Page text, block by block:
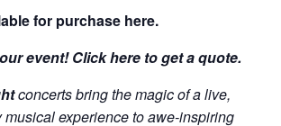
for purchase here.
event! Clickhereto get a quote.
concerts bring the magic of a live,
musical experience to awe-inspiring